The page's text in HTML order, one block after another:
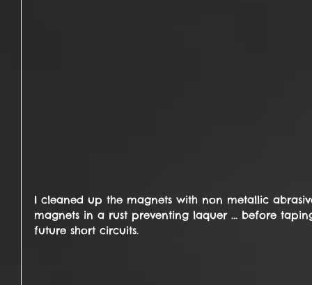
I cleaned up the magnets with non metallic
magnets in a rust preventing laquer ... before
future short circuits.